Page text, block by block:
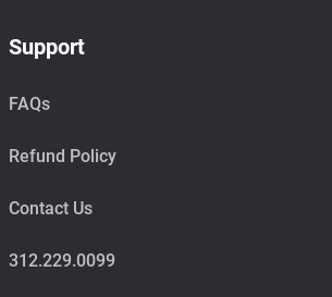
Support
FAQs
Refund Policy
Contact Us
312.229.0099